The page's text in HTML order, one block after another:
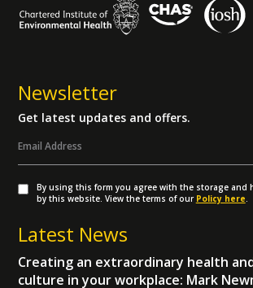
Newsletter
Get latest updates and offers.
By using this form you agree with the storage and
by this website. View the terms of our Policy here.
Latest News
Creating an extraordinary health
culture in your workplace: Mark